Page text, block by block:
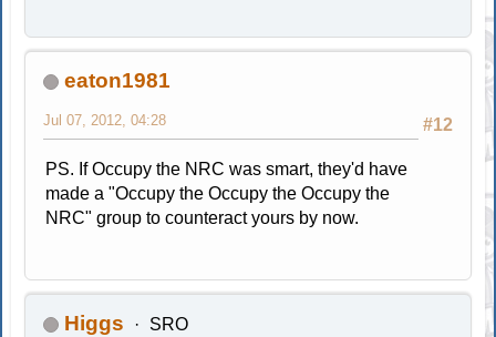
eaton1981
#12
Jul 07, 2012, 04:28
PS. If Occupy the NRC was smart, they'd have
made a "Occupy the Occupy the Occupy the
NRC" group to counteract yours by now.
Higgs SRO